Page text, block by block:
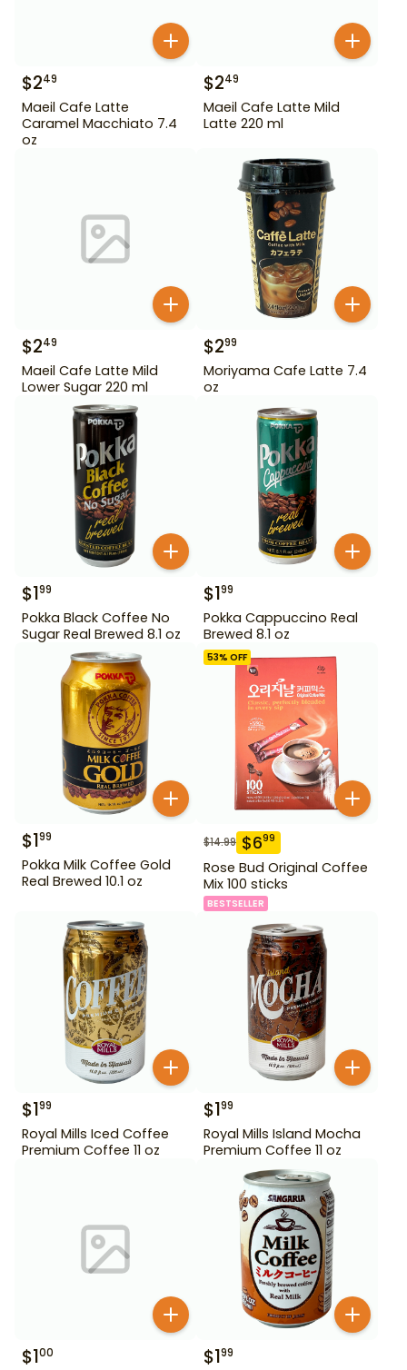
$249
Maeil Cafe Latte
Caramel Macchiato 7.4
oz
$249
Maeil Cafe Latte Mild
Latte 220 ml
$249
Maeil Cafe Latte Mild
Lower Sugar 220 ml
$299
Moriyama Cafe Latte 7.4
oz
$199
Pokka Black Coffee No
Sugar Real Brewed 8.1 oz
$199
Pokka Cappuccino Real
Brewed 8.1 oz
$199
Pokka Milk Coffee Gold
Real Brewed 10.1 oz
53% OFF
$14.99 $699
Rose Bud Original Coffee
Mix 100 sticks
BESTSELLER
$199
Royal Mills Iced Coffee
Premium Coffee 11 oz
$199
Royal Mills Island Mocha
Premium Coffee 11 oz
$100 $199